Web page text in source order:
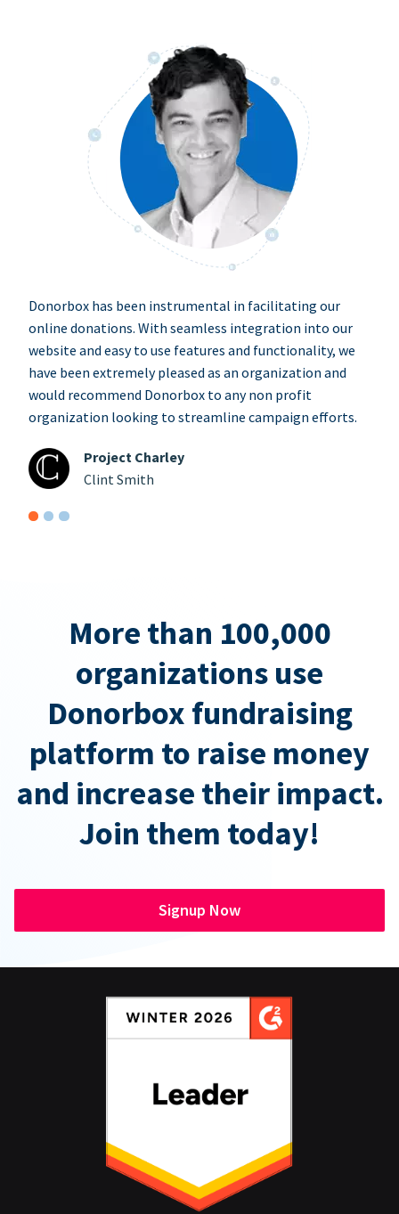
Donorbox has been instrumental in facilitating our
online donations. With seamless integration into our
website and easy to use features and functionality, we
have been extremely pleased as an organization and
would recommend Donorbox to any non profit
organization looking to streamline campaign efforts.
Project Charley
Clint Smith
More than 100,000
organizations use
Donorbox fundraising
platform to raise money
and increase their impact.
Join them today!
Signup Now